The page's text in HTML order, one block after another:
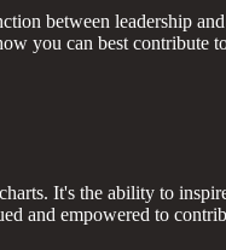
between leadership
you can best contribute
It's the ability to
and empowered to